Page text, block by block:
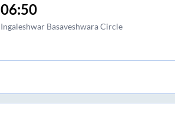
06:50
Ingaleshwar Basaveshwara Circle